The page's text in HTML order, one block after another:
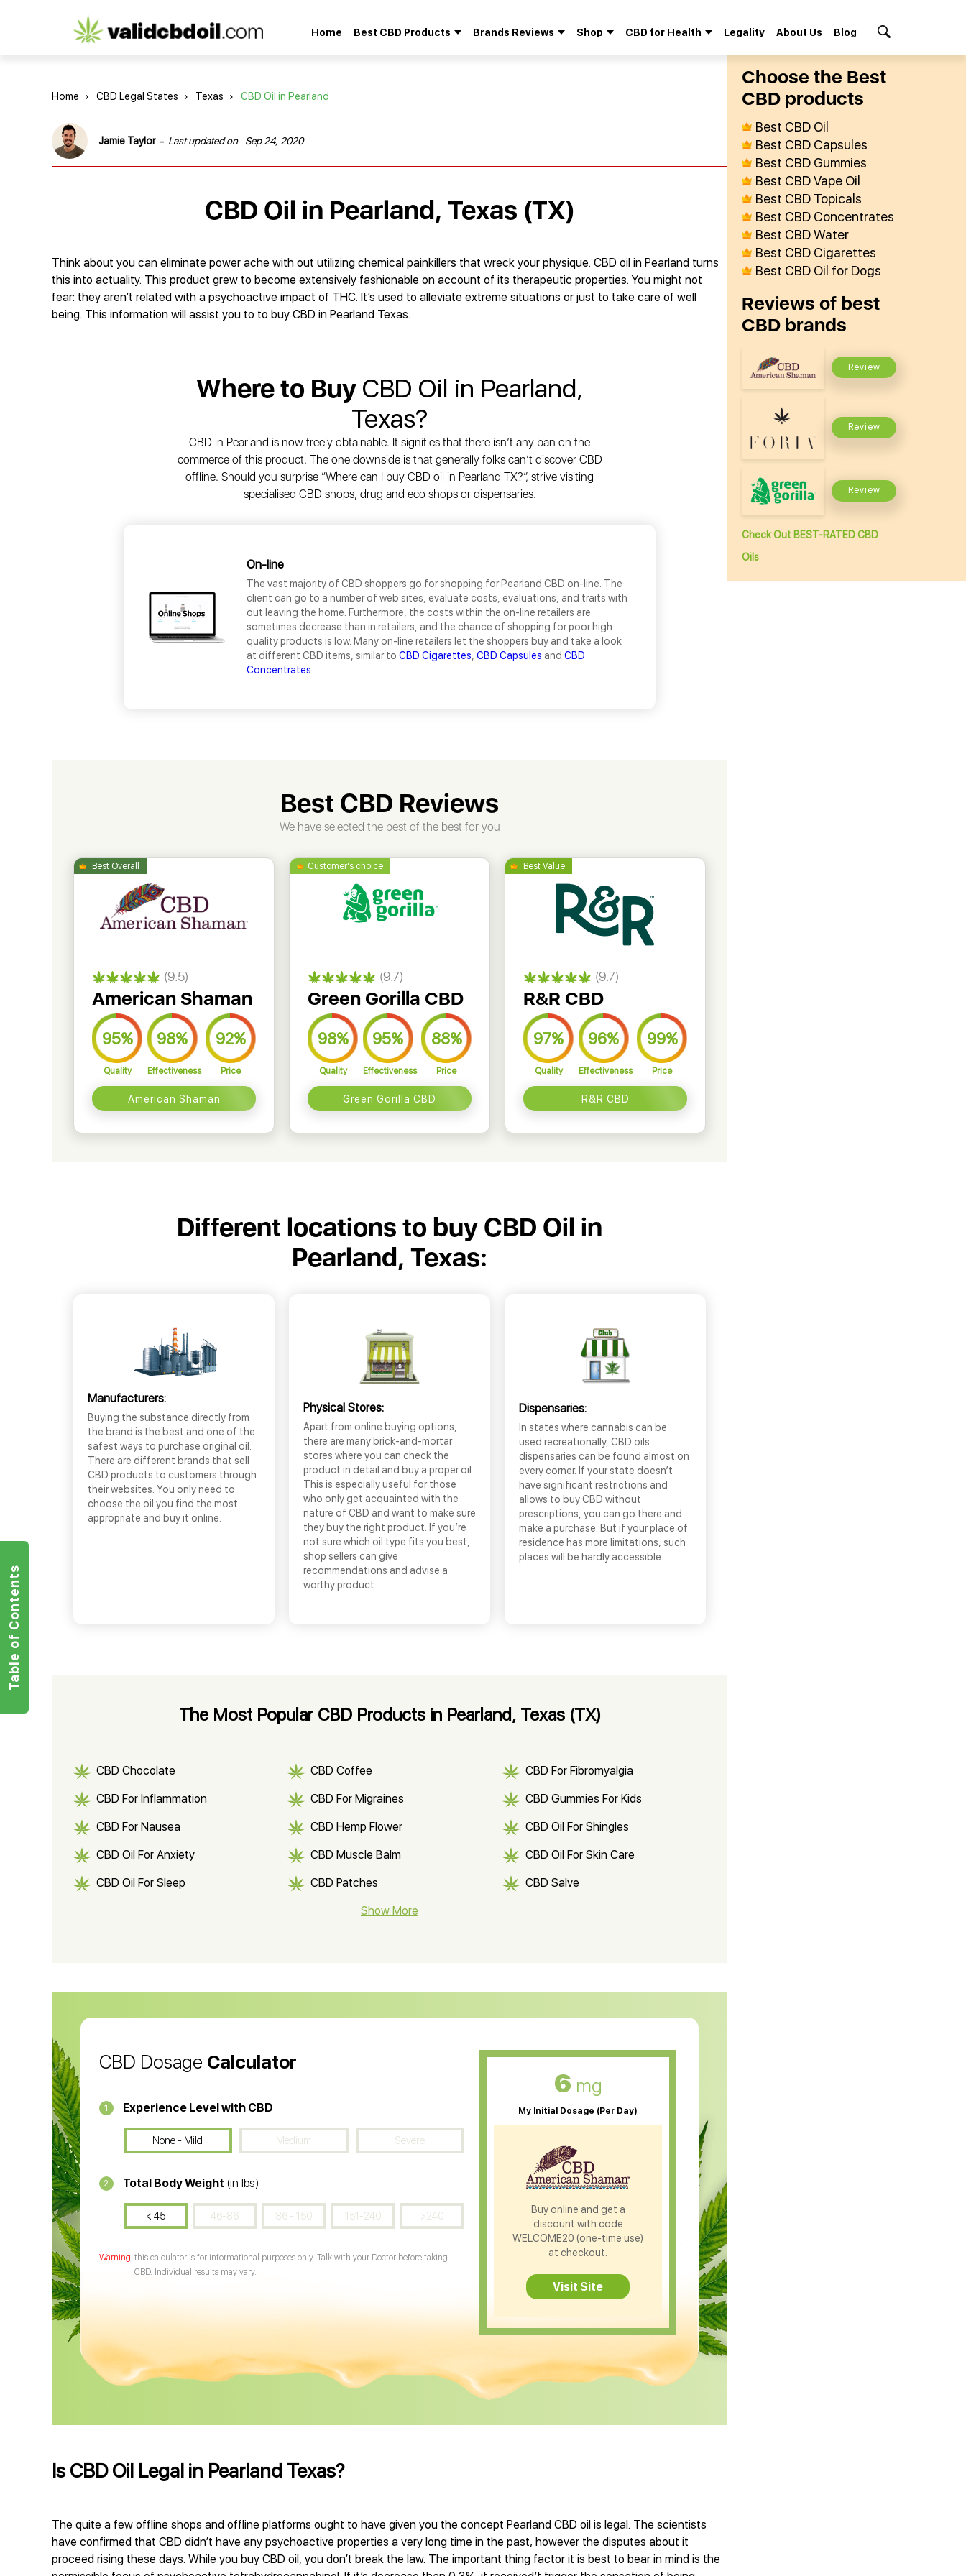
CBD
Home Best CBD Products Brands Reviews Shop CBD for Health Legality About Us Blog
Home › CBD Legal States › Texas › CBD Oil in Pearland
Jamie Taylor - Last updated on Sep 24, 2020
CBD Oil in Pearland, Texas (TX)
Think about you can eliminate power ache with out utilizing chemical painkillers that wreck your physique. CBD oil in Pearland turns
this into actuality. This product grew to become extensively fashionable on account of its therapeutic properties. You might not
fear: they aren’t related with a psychoactive impact of THC. It’s used to alleviate extreme situations or just to take care of well
being. This information will assist you to to buy CBD in Pearland Texas.
Where to Buy CBD Oil in Pearland,
Texas?
CBD in Pearland is now freely obtainable. It signifies that there isn’t any ban on the
commerce of this product. The one downside is that generally folks can’t discover CBD
offline. Should you surprise “Where can I buy CBD oil in Pearland TX?”, strive visiting
specialised CBD shops, drug and eco shops or dispensaries.
On-line
The vast majority of CBD shoppers go for shopping for Pearland CBD on-line. The
client can go to a number of web sites, evaluate costs, evaluations, and traits with
out leaving the home. Furthermore, the costs within the on-line retailers are
sometimes decrease than in retailers, and the chance of shopping for poor high
quality products is low. Many on-line retailers let the shoppers buy and take a look
at different CBD items, similar to CBD Cigarettes CBD Capsules and CBD
Concentrates
Best CBD Reviews
We have selected the best of the best for you
(9.5)
American Shaman
95%
Quality
98%
Effectiveness
92%
Price
American Shaman
(9.7)
Green Gorilla CBD
98%
Quality
95%
Effectiveness
88%
Price
Green Gorilla CBD
(9.7)
R&R CBD
97%
Quality
96%
Effectiveness
99%
Price
R&R CBD
Different locations to buy CBD Oil in
Pearland, Texas:
Manufacturers:
Buying the substance directly from
the brand is the best and one of the
safest ways to purchase original oil.
There are different brands that sell
CBD products to customers through
their websites. You only need to
choose the oil you find the most
appropriate and buy it online.
Physical Stores:
Apart from online buying options,
there are many brick-and-mortar
stores where you can check the
product in detail and buy a proper oil.
This is especially useful for those
who only get acquainted with the
nature of CBD and want to make sure
they buy the right product. If you’re
not sure which oil type fits you best,
shop sellers can give
recommendations and advise a
worthy product.
Dispensaries:
In states where cannabis can be
used recreationally, CBD oils
dispensaries can be found almost on
every corner. If your state doesn’t
have significant restrictions and
allows to buy CBD without
prescriptions, you can go there and
make a purchase. But if your place of
residence has more limitations, such
places will be hardly accessible.
The Most Popular CBD Products in Pearland, Texas (TX)
CBD Chocolate CBD Coffee CBD For Fibromyalgia
CBD For Inflammation CBD For Migraines CBD Gummies For Kids
CBD For Nausea CBD Hemp Flower CBD Oil For Shingles
CBD Oil For Anxiety CBD Muscle Balm CBD Oil For Skin Care
CBD Oil For Sleep CBD Patches CBD Salve
CBD Soap
CBD Oil CBD Oil for Diabetes CBD Oil for Arthritis
Show More
CBD Dosage Calculator
1 Experience Level with CBD
None - Mild Medium Severe
2 Total Body Weight (in lbs)
< 45 46-86 86 - 150 151-240 >240
this calculator is for informational purposes only. Talk with your Doctor before taking
CBD. Individual results may vary.
6 mg
My Initial Dosage (Per Day)
Buy online and get a
discount with code
WELCOME20 (one-time use)
at checkout.
Visit Site
Is CBD Oil Legal in Pearland Texas?
The quite a few offline shops and offline platforms ought to have given you the concept Pearland CBD oil is legal. The scientists
have confirmed that CBD didn’t have any psychoactive properties a very long time in the past, however the disputes about it
proceed rising these days. While you buy CBD oil, you don’t break the law. The important thing factor it is best to bear in mind is the
Сhoose the Best
СBD products
Best CBD Oil
Best CBD Capsules
Best CBD Gummies
Best CBD Vape Oil
Best CBD Topicals
Best CBD Concentrates
Best CBD Water
Best CBD Cigarettes
Best CBD Oil for Dogs
Reviews of best
CBD brands
Review
Review
Review
Check Out BEST-RATED CBD
Oils
Table of Contents